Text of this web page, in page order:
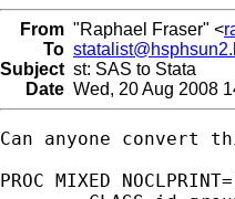
From "Raphael Fraser" <
To
Subject st: SAS to Stata
Date Wed, 20 Aug 2008
Can anyone convert
PROC MIXED